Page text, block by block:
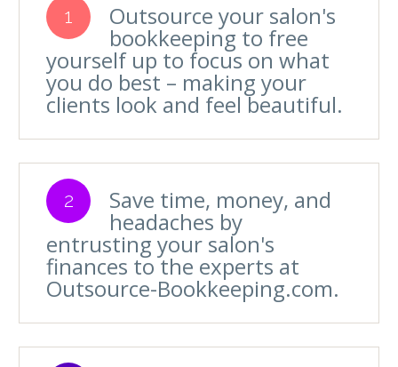
1 Outsource your salon's
bookkeeping to free
yourself up to focus on what
you do best – making your
clients look and feel beautiful.
2 Save time, money, and
headaches by
entrusting your salon's
finances to the experts at
Outsource-Bookkeeping.com.